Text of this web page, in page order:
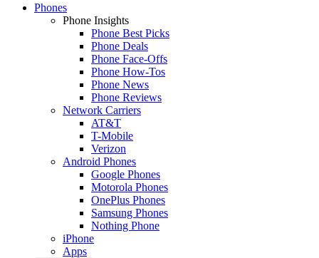
Phones
Phone Insights
Phone Best Picks
Phone Deals
Phone Face-Offs
Phone How-Tos
Phone News
Phone Reviews
Network Carriers
AT&T
T-Mobile
Verizon
Android Phones
Google Phones
Motorola Phones
OnePlus Phones
Samsung Phones
Nothing Phone
iPhone
Apps